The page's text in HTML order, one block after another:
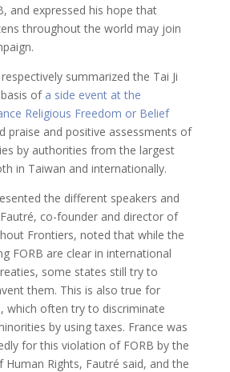
and expressed his hope that
throughout the world may join
summarized the Tai Ji
of a side event at the
Religious Freedom or Belief
praise and positive assessments of
by authorities from the largest
in Taiwan and internationally.
the different speakers and
co-founder and director of
Frontiers, noted that while the
FORB are clear in international
some states still try to
them. This is also true for
which often try to discriminate
by using taxes. France was
for this violation of FORB by the
Human Rights, Fautré said, and the